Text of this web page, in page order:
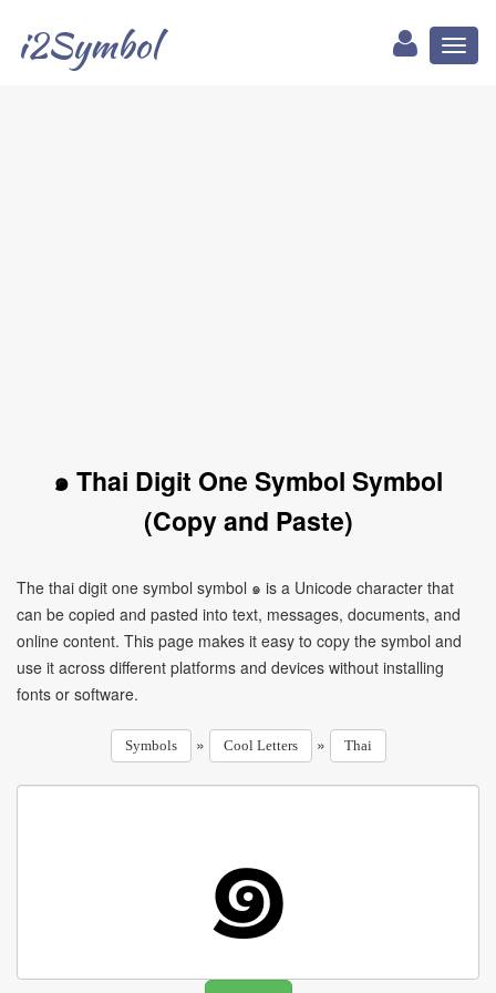
i2Symbol
๑ Thai Digit One Symbol Symbol
(Copy and Paste)
The thai digit one symbol symbol ๑ is a Unicode character that
can be copied and pasted into text, messages, documents, and
online content. This page makes it easy to copy the symbol and
use it across different platforms and devices without installing
fonts or software.
Symbols » Cool Letters » Thai